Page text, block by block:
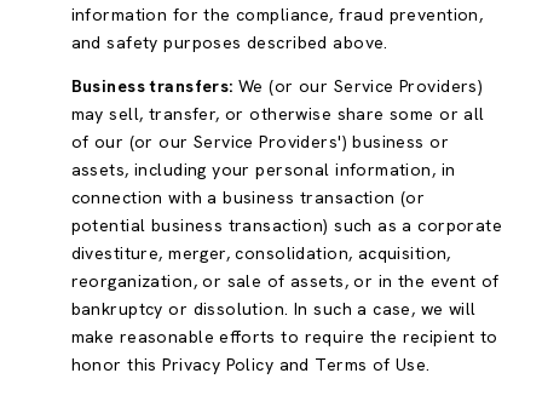
information for the compliance, fraud prevention,
and safety purposes described above.
Business transfers: We (or our Service Providers)
may sell, transfer, or otherwise share some or all
of our (or our Service Providers') business or
assets, including your personal information, in
connection with a business transaction (or
potential business transaction) such as a corporate
divestiture, merger, consolidation, acquisition,
reorganization, or sale of assets, or in the event of
bankruptcy or dissolution. In such a case, we will
make reasonable efforts to require the recipient to
honor this Privacy Policy and Terms of Use.